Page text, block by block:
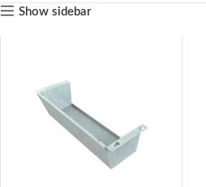
Show sidebar